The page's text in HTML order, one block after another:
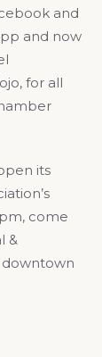
and
and now
for all
its
come
&
downtown